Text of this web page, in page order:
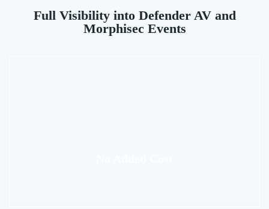
Full Visibility into Defender AV and
Morphisec Events